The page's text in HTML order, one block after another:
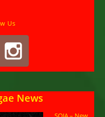
Us
News